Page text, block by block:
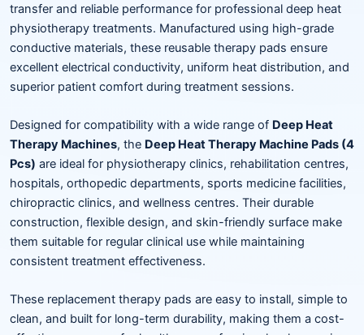
transfer and reliable performance for professional deep heat
physiotherapy treatments. Manufactured using high-grade
conductive materials, these reusable therapy pads ensure
excellent electrical conductivity, uniform heat distribution, and
superior patient comfort during treatment sessions.
Designed for compatibility with a wide range of Deep Heat
Therapy Machines, the Deep Heat Therapy Machine Pads (4
Pcs) are ideal for physiotherapy clinics, rehabilitation centres,
hospitals, orthopedic departments, sports medicine facilities,
chiropractic clinics, and wellness centres. Their durable
construction, flexible design, and skin-friendly surface make
them suitable for regular clinical use while maintaining
consistent treatment effectiveness.
These replacement therapy pads are easy to install, simple to
clean, and built for long-term durability, making them a cost-